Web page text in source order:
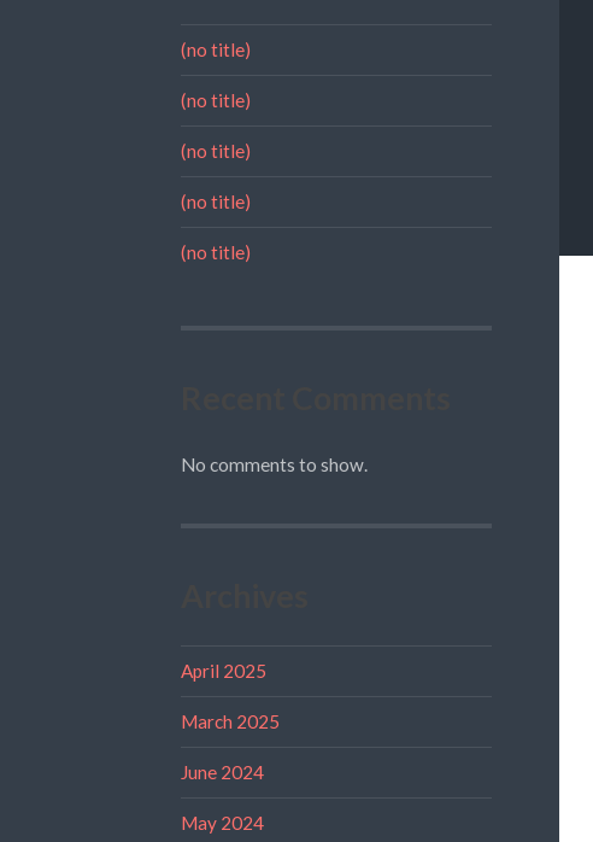
(no title)
(no title)
(no title)
(no title)
(no title)
No comments to show.
April 2025
March 2025
June 2024
May 2024